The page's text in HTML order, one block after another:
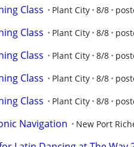
Class Plant City 8/8
Class Plant City 8/8
Class Plant City 8/8
Class Plant City 8/8
Class Plant City 8/8
Navigation New Port